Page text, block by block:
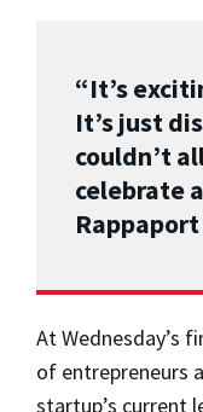
“It’s
It’s just
couldn’t
celebrate
At Wednesday’s
of entrepreneurs
startup’s current